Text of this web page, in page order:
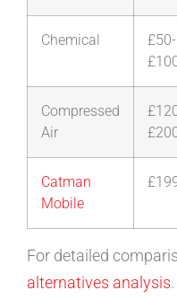
Chemical
£50-
Compressed
Air
Catman
Mobile
For detailed
alternatives analysis.